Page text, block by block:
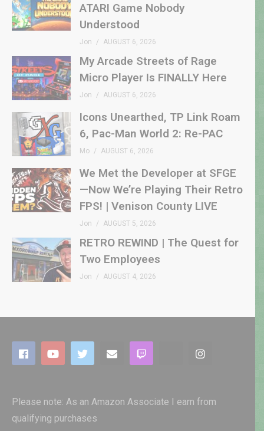
ATARI Game Nobody
Understood
Jon AUGUST 6, 2026
My Arcade Streets of Rage
Micro Player Is FINALLY Here
Jon AUGUST 6, 2026
Icons Unearthed, TP Link Roam
6, Pac-Man World 2: Re-PAC
Mo AUGUST 6, 2026
We Met the Developer at SFGE
—Now We’re Playing Their Retro
FPS! | Venison County LIVE
Jon AUGUST 5, 2026
RETRO REWIND | The Quest for
Two Employees
Jon AUGUST 4, 2026
Please note: As an Amazon Associate I earn from
qualifying purchases